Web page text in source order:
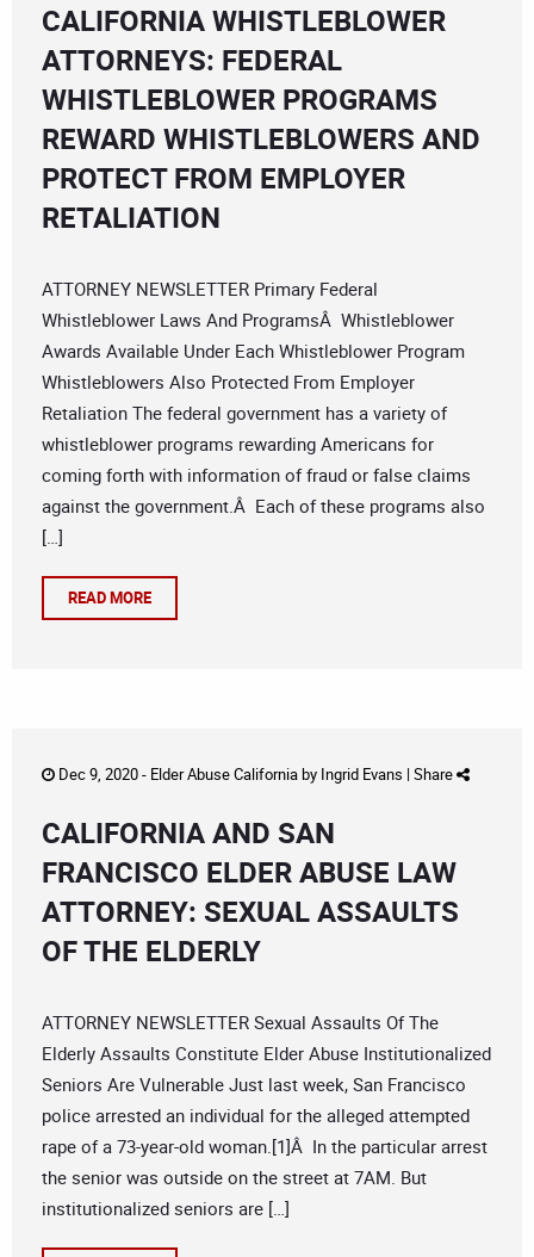
CALIFORNIA WHISTLEBLOWER
ATTORNEYS: FEDERAL
WHISTLEBLOWER PROGRAMS
REWARD WHISTLEBLOWERS AND
PROTECT FROM EMPLOYER
RETALIATION
ATTORNEY NEWSLETTER Primary Federal
Whistleblower Laws And ProgramsÂ Whistleblower
Awards Available Under Each Whistleblower Program
Whistleblowers Also Protected From Employer
Retaliation The federal government has a variety of
whistleblower programs rewarding Americans for
coming forth with information of fraud or false claims
against the government.Â Each of these programs also
[…]
READ MORE
Dec 9, 2020 - Elder Abuse Californiaby Ingrid Evans | Share
CALIFORNIA AND SAN
FRANCISCO ELDER ABUSE LAW
ATTORNEY: SEXUAL ASSAULTS
OF THE ELDERLY
ATTORNEY NEWSLETTER Sexual Assaults Of The
Elderly Assaults Constitute Elder Abuse Institutionalized
Seniors Are Vulnerable Just last week, San Francisco
police arrested an individual for the alleged attempted
rape of a 73-year-old woman.[1]Â In the particular arrest
the senior was outside on the street at 7AM. But
institutionalized seniors are […]